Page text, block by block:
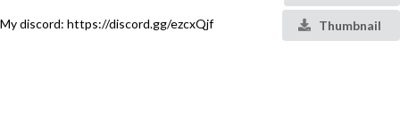
My discord: https://discord.gg/ezcxQjf Thumbnail